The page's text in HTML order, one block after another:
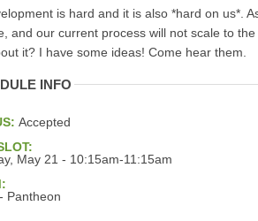
is hard and it is also *hard on us*.
and our current process will not scale to
it? I have some ideas! Come hear them.
INFO
Accepted
May 21 - 10:15am-11:15am
Pantheon